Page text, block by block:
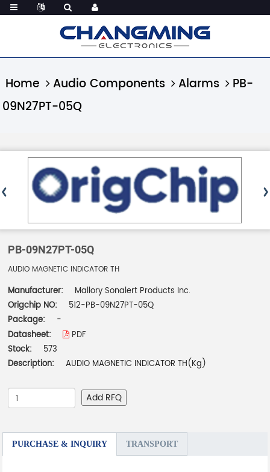
Home Audio Components Alarms
PB-
09N27PT-05Q
PB-09N27PT-05Q
AUDIO MAGNETIC INDICATOR TH
Manufacturer:
Mallory Sonalert Products Inc.
Origchip NO:
512-PB-09N27PT-05Q
Package:
-
Datasheet:
PDF
Stock:
573
Description:
AUDIO MAGNETIC INDICATOR TH(Kg)
Add RFQ
PURCHASE & INQUIRY TRANSPORT